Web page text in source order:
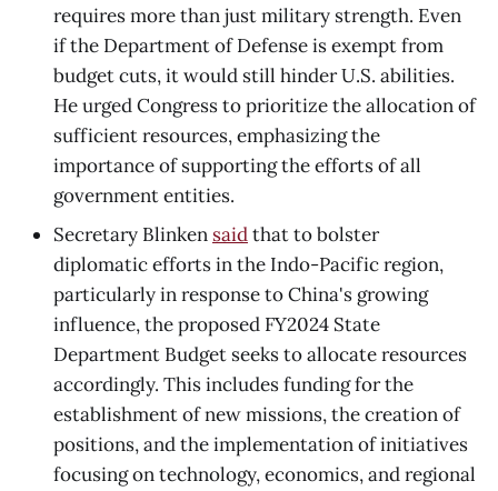
requires more than just military strength. Even
if the Department of Defense is exempt from
budget cuts, it would still hinder U.S. abilities.
He urged Congress to prioritize the allocation of
sufficient resources, emphasizing the
importance of supporting the efforts of all
government entities.
Secretary Blinken saidthat to bolster
diplomatic efforts in the Indo-Pacific region,
particularly in response to China's growing
influence, the proposed FY2024 State
Department Budget seeks to allocate resources
accordingly. This includes funding for the
establishment of new missions, the creation of
positions, and the implementation of initiatives
focusing on technology, economics, and regional